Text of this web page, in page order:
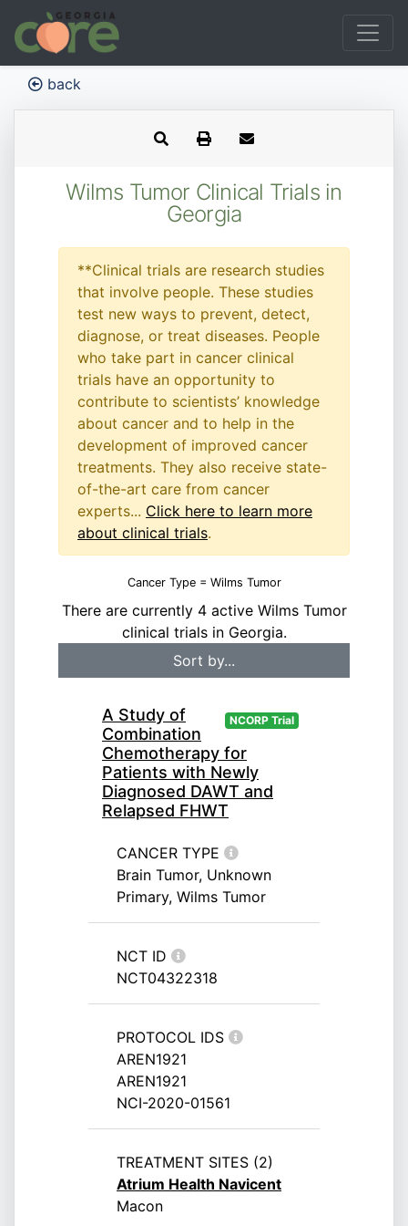
back
Wilms Tumor Clinical Trials in
Georgia
**Clinical trials are research studies
that involve people. These studies
test new ways to prevent, detect,
diagnose, or treat diseases. People
who take part in cancer clinical
trials have an opportunity to
contribute to scientists’ knowledge
about cancer and to help in the
development of improved cancer
treatments. They also receive state-
of-the-art care from cancer
experts... Click here to learn more
about clinical trials.
Cancer Type = Wilms Tumor
There are currently 4 active Wilms Tumor
clinical trials in Georgia.
NCORP Trial
A Study of
Combination
Chemotherapy for
Patients with Newly
Diagnosed DAWT and
Relapsed FHWT
CANCER TYPE
Brain Tumor, Unknown
Primary, Wilms Tumor
NCT ID
NCT04322318
PROTOCOL IDS
AREN1921
AREN1921
NCI-2020-01561
TREATMENT SITES (2)
Atrium Health Navicent
Macon